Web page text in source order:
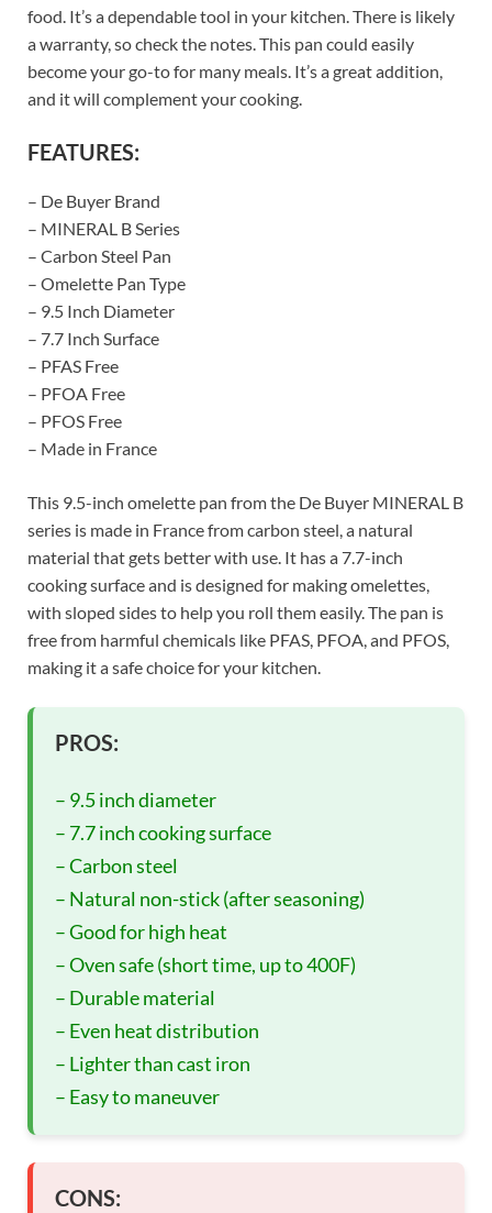
food. It’s a dependable tool in your kitchen. There is likely
a warranty, so check the notes. This pan could easily
become your go-to for many meals. It’s a great addition,
and it will complement your cooking.
FEATURES:
– De Buyer Brand
– MINERAL B Series
– Carbon Steel Pan
– Omelette Pan Type
– 9.5 Inch Diameter
– 7.7 Inch Surface
– PFAS Free
– PFOA Free
– PFOS Free
– Made in France
This 9.5-inch omelette pan from the De Buyer MINERAL B
series is made in France from carbon steel, a natural
material that gets better with use. It has a 7.7-inch
cooking surface and is designed for making omelettes,
with sloped sides to help you roll them easily. The pan is
free from harmful chemicals like PFAS, PFOA, and PFOS,
making it a safe choice for your kitchen.
PROS:
– 9.5 inch diameter
– 7.7 inch cooking surface
– Carbon steel
– Natural non-stick (after seasoning)
– Good for high heat
– Oven safe (short time, up to 400F)
– Durable material
– Even heat distribution
– Lighter than cast iron
– Easy to maneuver
CONS: